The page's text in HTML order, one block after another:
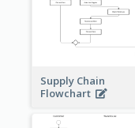
Supply Chain
Flowchart